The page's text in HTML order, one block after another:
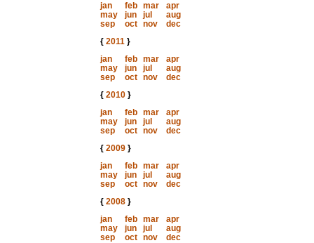
jan
feb mar
apr
may
jun jul
aug
sep
oct nov
dec
{ 2011}
jan
feb mar
apr
may
jun jul
aug
sep
oct nov
dec
{ 2010}
jan
feb mar
apr
may
jun jul
aug
sep
oct nov
dec
{ 2009}
jan
feb mar
apr
may
jun jul
aug
sep
oct nov
dec
{ 2008}
jan
feb mar
apr
may
jun jul
aug
sep
oct nov
dec